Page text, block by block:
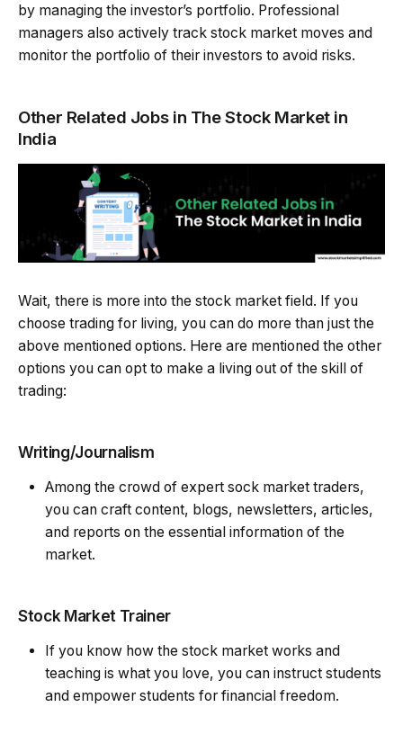
by managing the investor’s portfolio. Professional
managers also actively track stock market moves and
monitor the portfolio of their investors to avoid risks.
Other Related Jobs in The Stock Market in
India
Wait, there is more into the stock market field. If you
choose trading for living, you can do more than just the
above mentioned options. Here are mentioned the other
options you can opt to make a living out of the skill of
trading:
Writing/Journalism
Among the crowd of expert sock market traders,
you can craft content, blogs, newsletters, articles,
and reports on the essential information of the
market.
Stock Market Trainer
If you know how the stock market works and
teaching is what you love, you can instruct students
and empower students for financial freedom.